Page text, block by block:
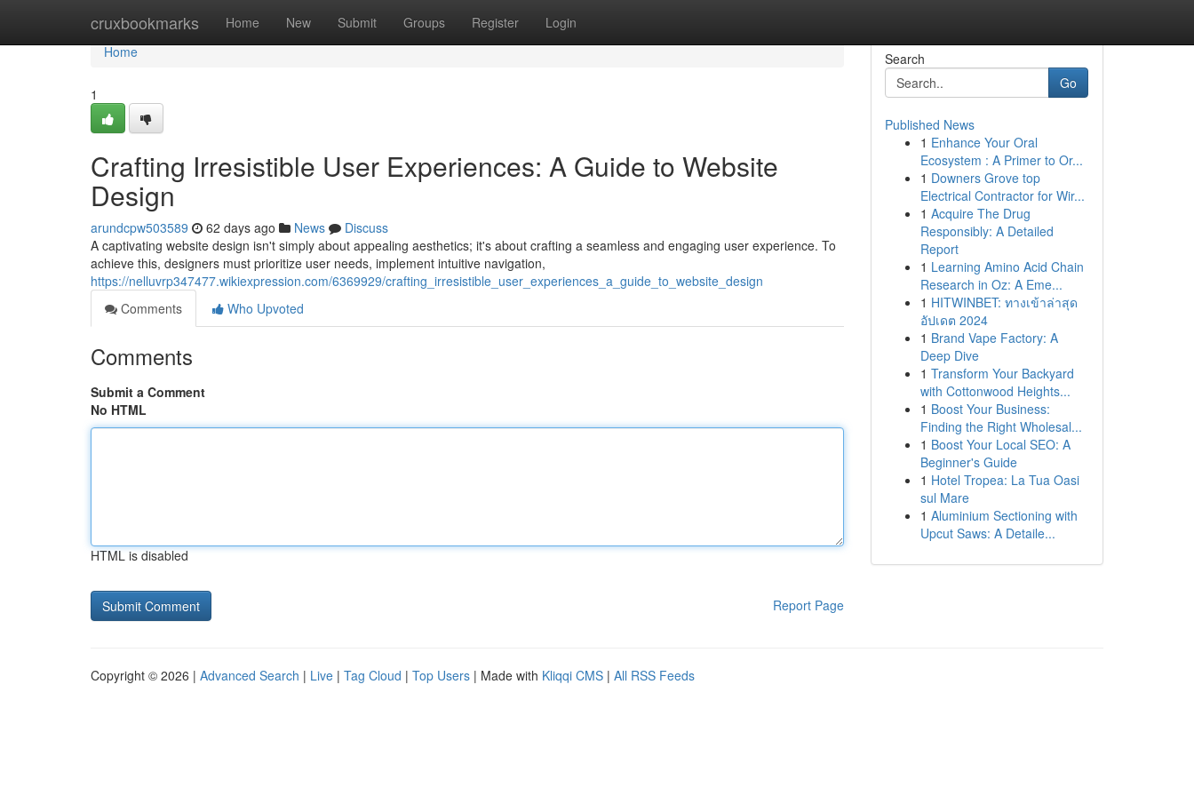
cruxbookmarks Home New Submit Groups Register Login
Home
Home
1
Crafting Irresistible User Experiences: A Guide to Website
Design
arundcpw503589 62 days ago News
Discuss
A captivating website design isn't simply about appealing aesthetics; it's about crafting a seamless and engaging user experience. To
achieve this, designers must prioritize user needs, implement intuitive navigation,
https://nelluvrp347477.wikiexpression.com/6369929/crafting_irresistible_user_experiences_a_guide_to_website_design
Comments
Who Upvoted
Comments
Submit a Comment
No HTML
HTML is disabled
Report Page
Search
Go
Published News
1 Enhance Your Oral
Ecosystem : A Primer to Or...
1 Downers Grove top
Electrical Contractor for Wir...
1 Acquire The Drug
Responsibly: A Detailed
Report
1 Learning Amino Acid Chain
Research in Oz: A Eme...
1 HITWINBET: ทางเข้าล่าสุด
อัปเดต 2024
1 Brand Vape Factory: A
Deep Dive
1 Transform Your Backyard
with Cottonwood Heights...
1 Boost Your Business:
Finding the Right Wholesal...
1 Boost Your Local SEO: A
Beginner's Guide
1 Hotel Tropea: La Tua Oasi
sul Mare
1 Aluminium Sectioning with
Upcut Saws: A Detaile...
Copyright © 2026 | Advanced Search | Live | Tag Cloud | Top Users | Made with Kliqqi CMS | All RSS Feeds